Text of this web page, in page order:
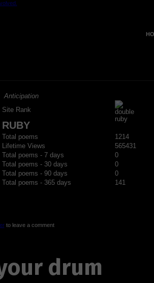
Anticipation
Site Rank
RUBY
Total poems
1214
Lifetime Views
565431
Total poems - 7 days
0
Total poems - 30 days
0
Total poems - 90 days
0
Total poems - 365 days
141
to leave a comment
drum